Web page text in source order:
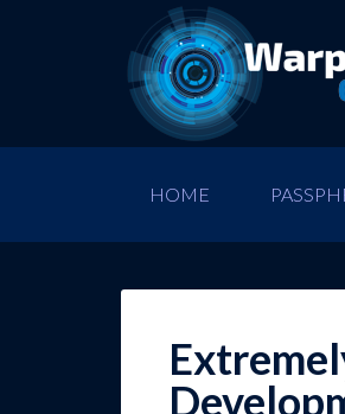
HOME